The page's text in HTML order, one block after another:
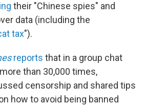
their "Chinese spies" and
data (including the
tax").
reports that in a group chat
than 30,000 times,
censorship and shared tips
how to avoid being banned